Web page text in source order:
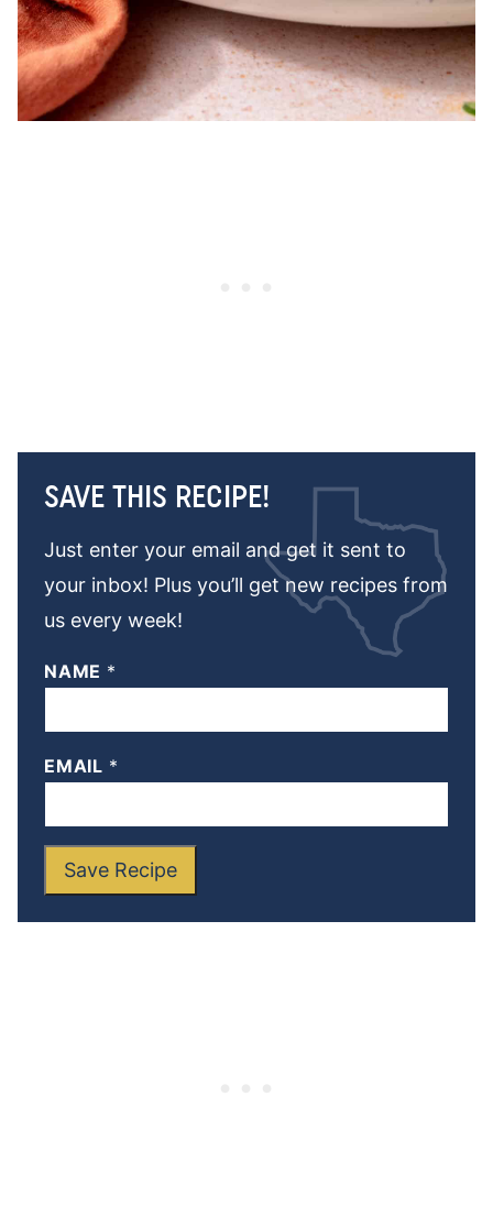
SAVE THIS RECIPE!
Just enter your email and get it sent to
your inbox! Plus you’ll get new recipes from
us every week!
NAME *
EMAIL *
Save Recipe